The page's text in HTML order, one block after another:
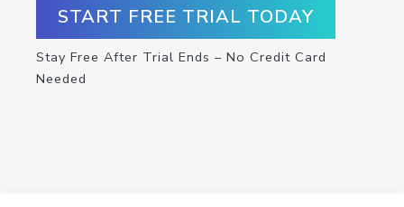
START FREE TRIAL TODAY
Stay Free After Trial Ends – No Credit Card
Needed